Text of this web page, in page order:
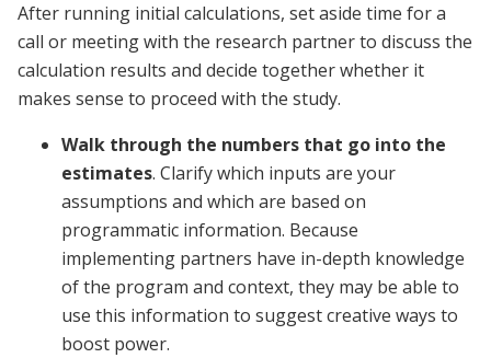
After running initial calculations, set aside time for a
call or meeting with the research partner to discuss the
calculation results and decide together whether it
makes sense to proceed with the study.
Walk through the numbers that go into the
estimates. Clarify which inputs are your
assumptions and which are based on
programmatic information. Because
implementing partners have in-depth knowledge
of the program and context, they may be able to
use this information to suggest creative ways to
boost power.